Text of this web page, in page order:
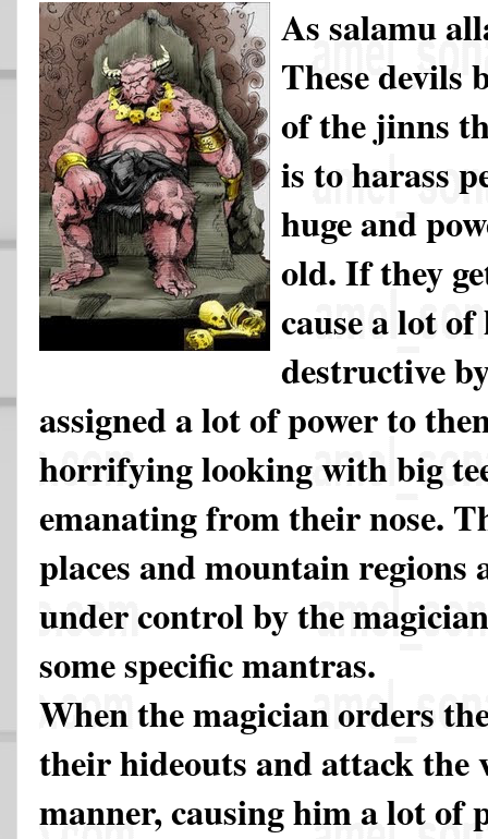
As salamu
These devils
of the jinns
is to harass
huge and
old. If they
cause a lot
destructive
assigned a lot of power to
horrifying looking with big
emanating from their nose.
places and mountain regions
under control by the
some specific mantras.
When the magician orders
their hideouts and attack
manner, causing him a lot of